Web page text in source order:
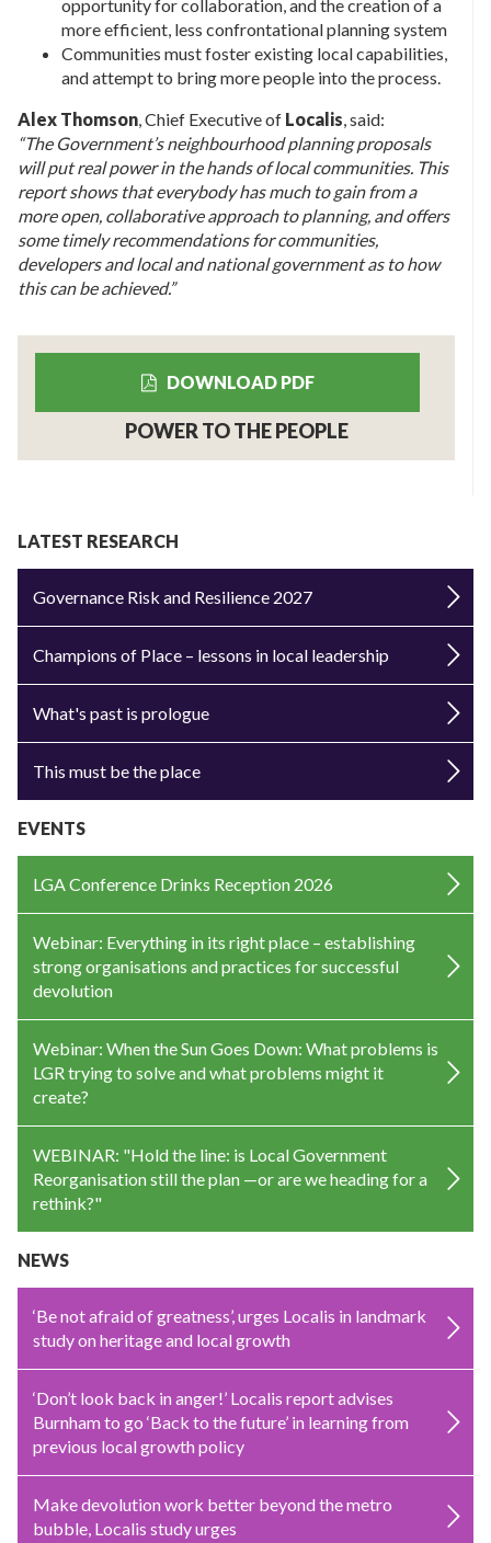
opportunity for collaboration, and the creation of a
more efficient, less confrontational planning system
Communities must foster existing local capabilities,
and attempt to bring more people into the process.
Alex Thomson , Chief Executive of Localis , said:
“The Government’s neighbourhood planning proposals
will put real power in the hands of local communities. This
report shows that everybody has much to gain from a
more open, collaborative approach to planning, and offers
some timely recommendations for communities,
developers and local and national government as to how
this can be achieved.”
DOWNLOAD PDF
POWER TO THE PEOPLE
LATEST RESEARCH
Governance Risk and Resilience 2027
Champions of Place – lessons in local leadership
What's past is prologue
This must be the place
EVENTS
LGA Conference Drinks Reception 2026
Webinar: Everything in its right place – establishing
strong organisations and practices for successful
devolution
Webinar: When the Sun Goes Down: What problems is
LGR trying to solve and what problems might it
create?
WEBINAR: "Hold the line: is Local Government
Reorganisation still the plan —or are we heading for a
rethink?"
NEWS
‘Be not afraid of greatness’, urges Localis in landmark
study on heritage and local growth
‘Don’t look back in anger!’ Localis report advises
Burnham to go ‘Back to the future’ in learning from
previous local growth policy
Make devolution work better beyond the metro
bubble, Localis study urges